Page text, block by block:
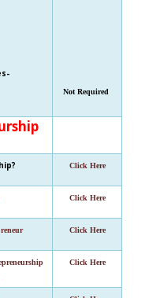
Not Required
Click Here
Click Here
Click Here
Click Here